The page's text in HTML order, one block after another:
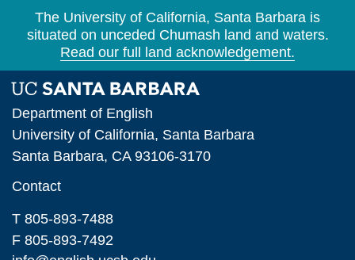
The University of California, Santa Barbara is
situated on unceded Chumash land and waters.
Read our full land acknowledgement.
Department of English
University of California, Santa Barbara
Santa Barbara, CA 93106-3170
Contact
T 805-893-7488
F 805-893-7492